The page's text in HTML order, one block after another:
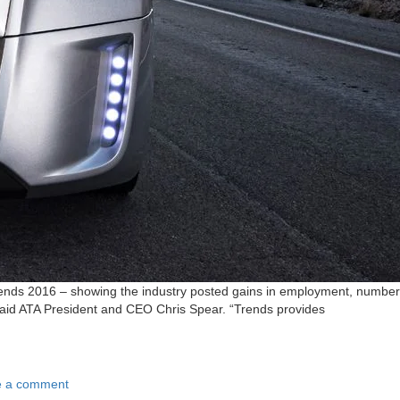
2016 – showing the industry posted gains in employment, number
ATA President and CEO Chris Spear. “Trends provides
a comment